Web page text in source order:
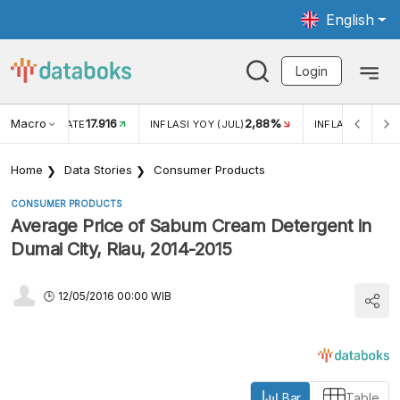
English
Login
Macro RATE17.916 INFLASI YOY (JUL) 2,88% INFLASI MOM
Home Data Stories Consumer Products
CONSUMER PRODUCTS
Average Price of Sabum Cream Detergent in
Dumai City, Riau, 2014-2015
12/05/2016 00:00 WIB